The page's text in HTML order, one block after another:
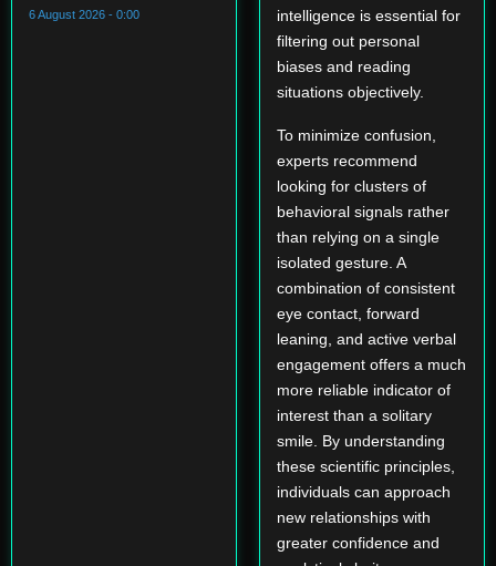
6 August 2026 - 0:00
intelligence is essential for
filtering out personal
biases and reading
situations objectively.
To minimize confusion,
experts recommend
looking for clusters of
behavioral signals rather
than relying on a single
isolated gesture. A
combination of consistent
eye contact, forward
leaning, and active verbal
engagement offers a much
more reliable indicator of
interest than a solitary
smile. By understanding
these scientific principles,
individuals can approach
new relationships with
greater confidence and